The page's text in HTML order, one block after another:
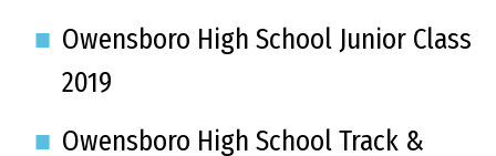
Owensboro High School Junior Class
2019
Owensboro High School Track &